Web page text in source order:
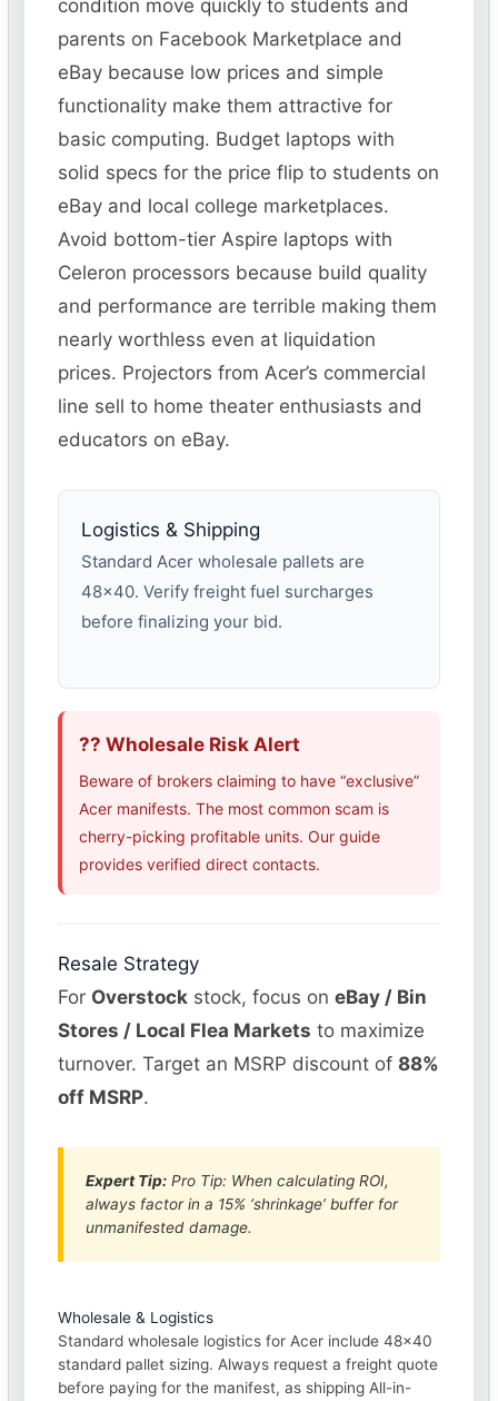
condition move quickly to students and
parents on Facebook Marketplace and
eBay because low prices and simple
functionality make them attractive for
basic computing. Budget laptops with
solid specs for the price flip to students on
eBay and local college marketplaces.
Avoid bottom-tier Aspire laptops with
Celeron processors because build quality
and performance are terrible making them
nearly worthless even at liquidation
prices. Projectors from Acer’s commercial
line sell to home theater enthusiasts and
educators on eBay.
Logistics & Shipping
Standard Acer wholesale pallets are
48×40. Verify freight fuel surcharges
before finalizing your bid.
?? Wholesale Risk Alert
Beware of brokers claiming to have “exclusive”
Acer manifests. The most common scam is
cherry-picking profitable units. Our guide
provides verified direct contacts.
Resale Strategy
For Overstock stock, focus oneBay / Bin
Stores / Local Flea Markets to maximize
turnover. Target an MSRP discount of88%
off MSRP.
Expert Tip: Pro Tip: When calculating ROI,
always factor in a 15% ‘shrinkage’ buffer for
unmanifested damage.
Wholesale & Logistics
Standard wholesale logistics for Acer include 48×40
standard pallet sizing. Always request a freight quote
before paying for the manifest, as shipping All-in-